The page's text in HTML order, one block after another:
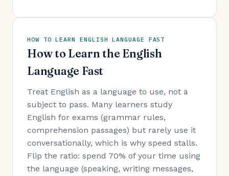
HOW TO LEARN ENGLISH LANGUAGE FAST
How to Learn the English
Language Fast
Treat English as a language to use, not a
subject to pass. Many learners study
English for exams (grammar rules,
comprehension passages) but rarely use it
conversationally, which is why speed stalls.
Flip the ratio: spend 70% of your time using
the language (speaking, writing messages,